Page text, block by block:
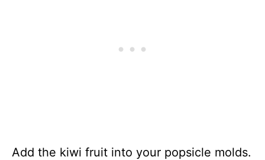
Add the kiwi fruit into your popsicle molds.